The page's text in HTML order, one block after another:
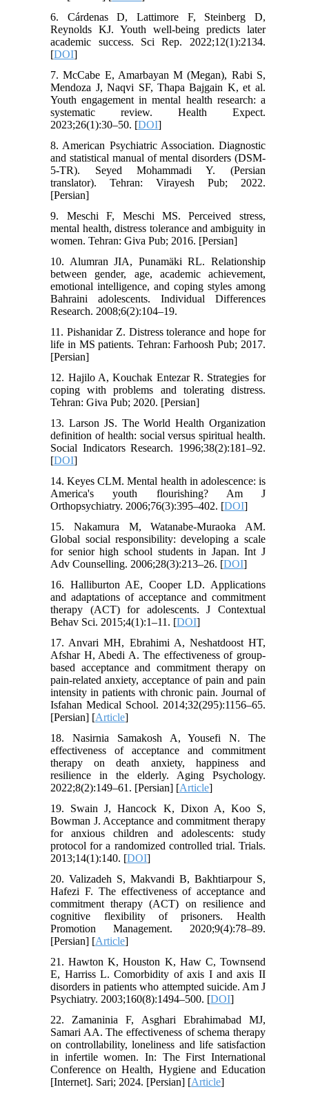
6. Cárdenas D, Lattimore F, Steinberg D,
Reynolds KJ. Youth well-being predicts later
academic success. Sci Rep. 2022;12(1):2134.
[DOI]
7. McCabe E, Amarbayan M (Megan), Rabi S,
Mendoza J, Naqvi SF, Thapa Bajgain K, et al.
Youth engagement in mental health research: a
systematic review. Health Expect.
2023;26(1):30–50. [DOI]
8. American Psychiatric Association. Diagnostic
and statistical manual of mental disorders (DSM-
5-TR). Seyed Mohammadi Y. (Persian
translator). Tehran: Virayesh Pub; 2022.
[Persian]
9. Meschi F, Meschi MS. Perceived stress,
mental health, distress tolerance and ambiguity in
women. Tehran: Giva Pub; 2016. [Persian]
10. Alumran JIA, Punamäki RL. Relationship
between gender, age, academic achievement,
emotional intelligence, and coping styles among
Bahraini adolescents. Individual Differences
Research. 2008;6(2):104–19.
11. Pishanidar Z. Distress tolerance and hope for
life in MS patients. Tehran: Farhoosh Pub; 2017.
[Persian]
12. Hajilo A, Kouchak Entezar R. Strategies for
coping with problems and tolerating distress.
Tehran: Giva Pub; 2020. [Persian]
13. Larson JS. The World Health Organization
definition of health: social versus spiritual health.
Social Indicators Research. 1996;38(2):181–92.
[DOI]
14. Keyes CLM. Mental health in adolescence: is
America's youth flourishing? Am J
Orthopsychiatry. 2006;76(3):395–402. [DOI]
15. Nakamura M, Watanabe-Muraoka AM.
Global social responsibility: developing a scale
for senior high school students in Japan. Int J
Adv Counselling. 2006;28(3):213–26. [DOI]
16. Halliburton AE, Cooper LD. Applications
and adaptations of acceptance and commitment
therapy (ACT) for adolescents. J Contextual
Behav Sci. 2015;4(1):1–11. [DOI]
17. Anvari MH, Ebrahimi A, Neshatdoost HT,
Afshar H, Abedi A. The effectiveness of group-
based acceptance and commitment therapy on
pain-related anxiety, acceptance of pain and pain
intensity in patients with chronic pain. Journal of
Isfahan Medical School. 2014;32(295):1156–65.
[Persian] [Article]
18. Nasirnia Samakosh A, Yousefi N. The
effectiveness of acceptance and commitment
therapy on death anxiety, happiness and
resilience in the elderly. Aging Psychology.
2022;8(2):149–61. [Persian] [Article]
19. Swain J, Hancock K, Dixon A, Koo S,
Bowman J. Acceptance and commitment therapy
for anxious children and adolescents: study
protocol for a randomized controlled trial. Trials.
2013;14(1):140. [DOI]
20. Valizadeh S, Makvandi B, Bakhtiarpour S,
Hafezi F. The effectiveness of acceptance and
commitment therapy (ACT) on resilience and
cognitive flexibility of prisoners. Health
Promotion Management. 2020;9(4):78–89.
[Persian] [Article]
21. Hawton K, Houston K, Haw C, Townsend
E, Harriss L. Comorbidity of axis I and axis II
disorders in patients who attempted suicide. Am J
Psychiatry. 2003;160(8):1494–500. [DOI]
22. Zamaninia F, Asghari Ebrahimabad MJ,
Samari AA. The effectiveness of schema therapy
on controllability, loneliness and life satisfaction
in infertile women. In: The First International
Conference on Health, Hygiene and Education
[Internet]. Sari; 2024. [Persian] [Article]